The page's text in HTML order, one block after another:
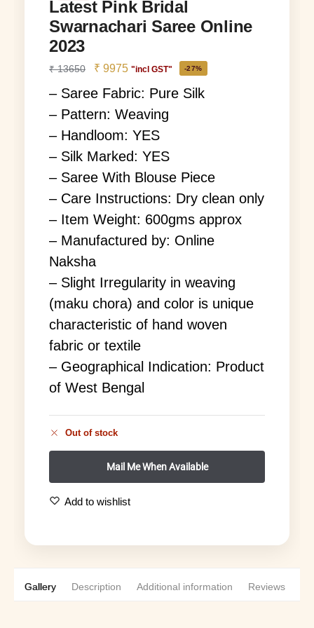
Latest Pink Bridal
Swarnachari Saree Online
2023
₹13650 ₹ 9975 "incl GST" -27%
– Saree Fabric: Pure Silk
– Pattern: Weaving
– Handloom: YES
– Silk Marked: YES
– Saree With Blouse Piece
– Care Instructions: Dry clean only
– Item Weight: 600gms approx
– Manufactured by: Online
Naksha
– Slight Irregularity in weaving
(maku chora) and color is unique
characteristic of hand woven
fabric or textile
– Geographical Indication: Product
of West Bengal
Out of stock
Add to wishlist
Gallery Description Additional information Reviews